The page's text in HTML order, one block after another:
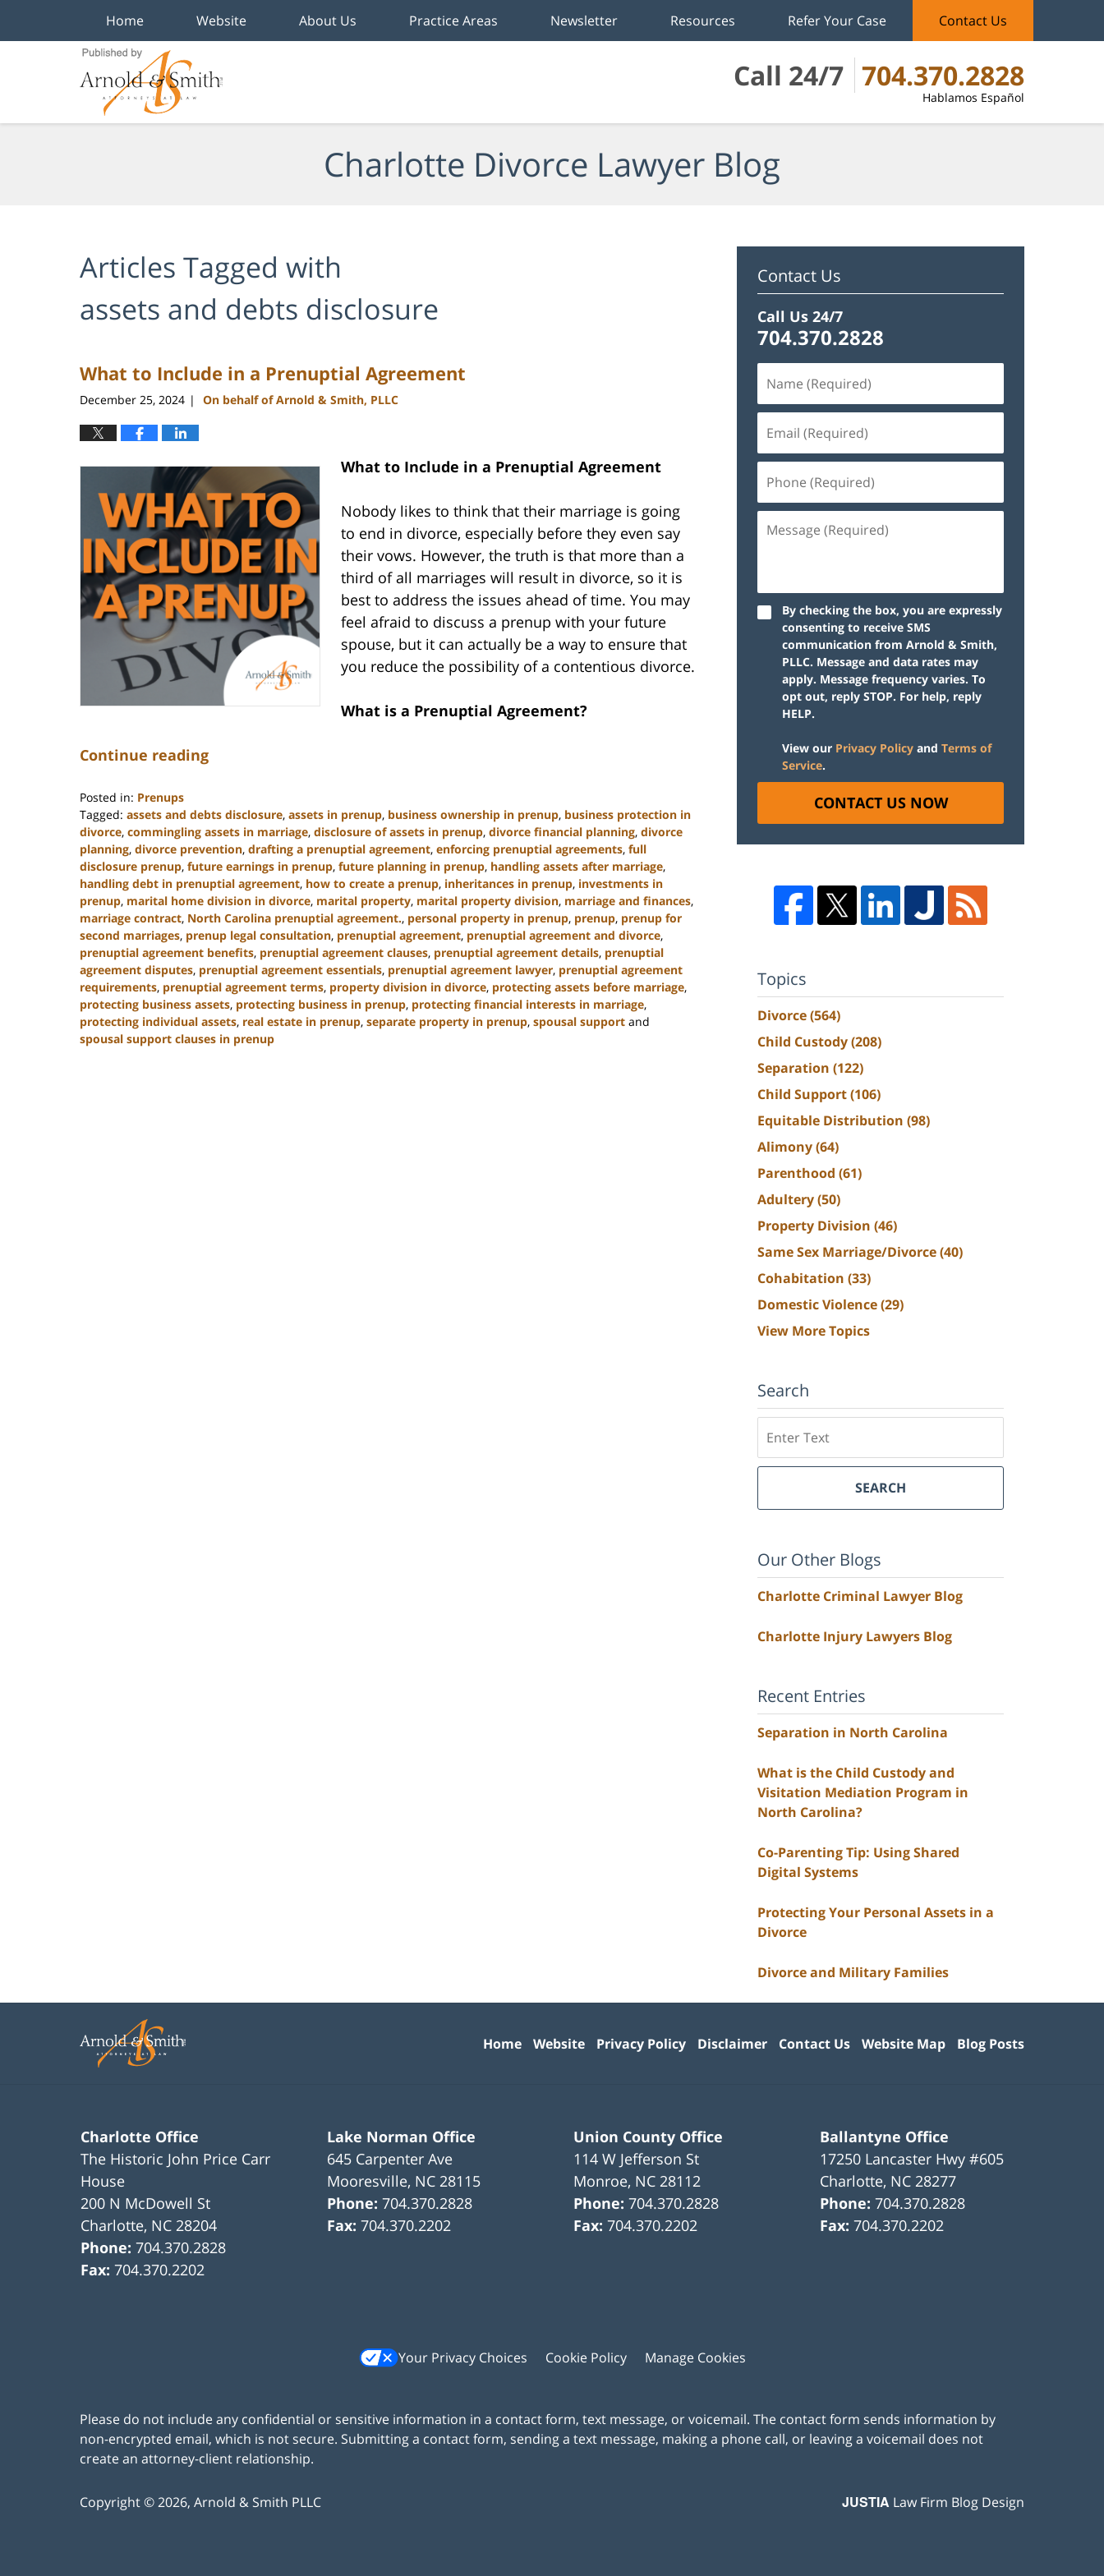
Call 24/7 704.370.2828
Hablamos Español
Home Website About Us Practice Areas Newsletter Resources Refer Your Case Contact Us
Charlotte Divorce Lawyer Blog
Articles Tagged with
assets and debts disclosure
What to Include in a Prenuptial Agreement
December 25, 2024 | On behalf of Arnold & Smith, PLLC
What to Include in a Prenuptial Agreement
Nobody likes to think that their marriage is going
to end in divorce, especially before they even say
their vows. However, the truth is that more than a
third of all marriages will result in divorce, so it is
best to address the issues ahead of time. You may
feel afraid to discuss a prenup with your future
spouse, but it can actually be a way to ensure that
you reduce the possibility of a contentious divorce.
What is a Prenuptial Agreement?
Continue reading
Posted in: Prenups
Tagged: assets and debts disclosure, assets in prenup, business ownership in prenup, business protection in
divorce, commingling assets in marriage, disclosure of assets in prenup, divorce financial planning, divorce
planning, divorce prevention, drafting a prenuptial agreement, enforcing prenuptial agreements, full
disclosure prenup, future earnings in prenup, future planning in prenup, handling assets after marriage,
handling debt in prenuptial agreement, how to create a prenup, inheritances in prenup, investments in
prenup, marital home division in divorce, marital property, marital property division, marriage and finances,
marriage contract, North Carolina prenuptial agreement., personal property in prenup, prenup, prenup for
second marriages, prenup legal consultation, prenuptial agreement, prenuptial agreement and divorce,
prenuptial agreement benefits, prenuptial agreement clauses, prenuptial agreement details, prenuptial
agreement disputes, prenuptial agreement essentials, prenuptial agreement lawyer, prenuptial agreement
requirements, prenuptial agreement terms, property division in divorce, protecting assets before marriage,
protecting business assets, protecting business in prenup, protecting financial interests in marriage,
protecting individual assets, real estate in prenup, separate property in prenup, spousal support and
spousal support clauses in prenup
Contact Us
Call Us 24/7
704.370.2828
By checking the box, you are expressly
consenting to receive SMS
communication from Arnold & Smith,
PLLC. Message and data rates may
apply. Message frequency varies. To
opt out, reply STOP. For help, reply
HELP.
View our Privacy Policy and Terms of
Service.
CONTACT US NOW
Topics
Divorce(564)
Child Custody(208)
Separation (122)
Child Support(106)
Equitable Distribution (98)
Alimony(64)
Parenthood (61)
Adultery(50)
Property Division (46)
Same Sex Marriage/Divorce(40)
Cohabitation (33)
Domestic Violence(29)
View More Topics
Search
SEARCH
Our Other Blogs
Charlotte Criminal Lawyer Blog
Charlotte Injury Lawyers Blog
Recent Entries
Separation in North Carolina
What is the Child Custody and
Visitation Mediation Program in
North Carolina?
Co-Parenting Tip: Using Shared
Digital Systems
Protecting Your Personal Assets in a
Divorce
Divorce and Military Families
Charlotte Office
The Historic John Price Carr
House
200 N McDowell St
Charlotte, NC 28204
Phone:704.370.2828
Fax:704.370.2202
Lake Norman Office
645 Carpenter Ave
Mooresville, NC 28115
Phone:704.370.2828
Fax:704.370.2202
Union County Office
114 W Jefferson St
Monroe, NC 28112
Phone:704.370.2828
Fax:704.370.2202
Ballantyne Office
17250 Lancaster Hwy #605
Charlotte, NC 28277
Phone:704.370.2828
Fax:704.370.2202
Your Privacy Choices Cookie Policy Manage Cookies
Home Website Privacy Policy Disclaimer Contact Us Website Map Blog Posts
Please do not include any confidential or sensitive information in a contact form, text message, or voicemail. The contact form sends information by
non-encrypted email, which is not secure. Submitting a contact form, sending a text message, making a phone call, or leaving a voicemail does not
create an attorney-client relationship.
Copyright ©2026, Arnold & Smith PLLC JUSTIA Law Firm Blog Design